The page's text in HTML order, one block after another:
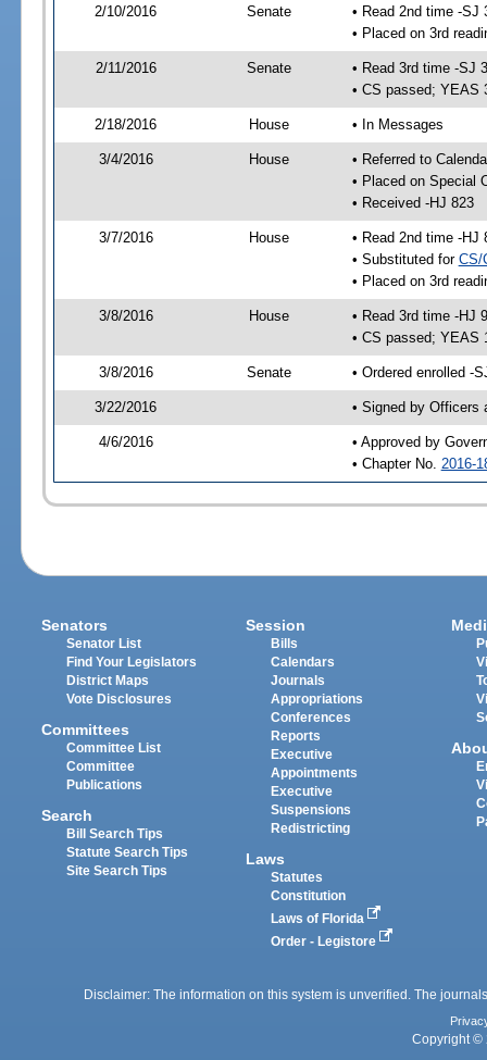
2/10/2016 Senate
• Read 2nd time -SJ
• Placed on 3rd
2/11/2016 Senate
• Read 3rd time -SJ
• CS passed; YEAS
2/18/2016 House • In Messages
3/4/2016 House
• Referred to
• Placed on Special
• Received -HJ 823
3/7/2016 House
• Read 2nd time -HJ
• Substituted for CS/
• Placed on 3rd
3/8/2016 House
• Read 3rd time -HJ
• CS passed; YEAS
3/8/2016 Senate • Ordered enrolled -
3/22/2016 • Signed by Officers
4/6/2016
• Approved by
• Chapter No. 2016-
Senators
Senator List
Find Your Legislators
District Maps
Vote Disclosures
Committees
Committee List
Committee
Publications
Search
Bill Search Tips
Statute Search Tips
Site Search Tips
Session
Bills
Calendars
Journals
Appropriations
Conferences
Reports
Executive
Appointments
Executive
Suspensions
Redistricting
Laws
Statutes
Constitution
Laws of Florida
Order - Legistore
Disclaimer: The information on this system is unverified. The
Copyright ©